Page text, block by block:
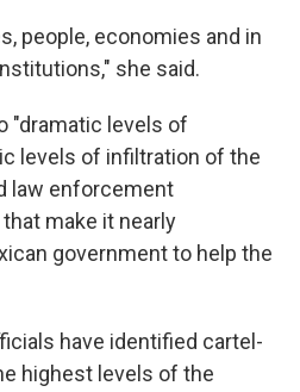
people, economies and in
she said.
"dramatic levels of
levels of infiltration of the
law enforcement
make it nearly
government to help the
have identified cartel-
highest levels of the